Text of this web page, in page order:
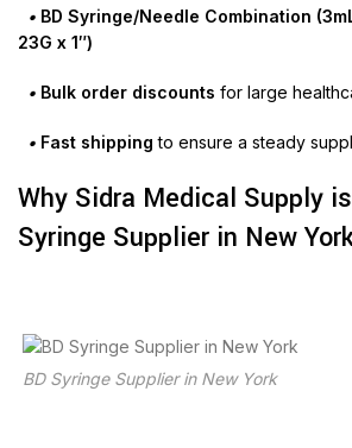
• BD Syringe/Needle Combination
23G x 1″)
• Bulk order discounts for large
• Fast shipping to ensure a steady
Why Sidra Medical Supply
Syringe Supplier in New
BD Syringe Supplier in New York